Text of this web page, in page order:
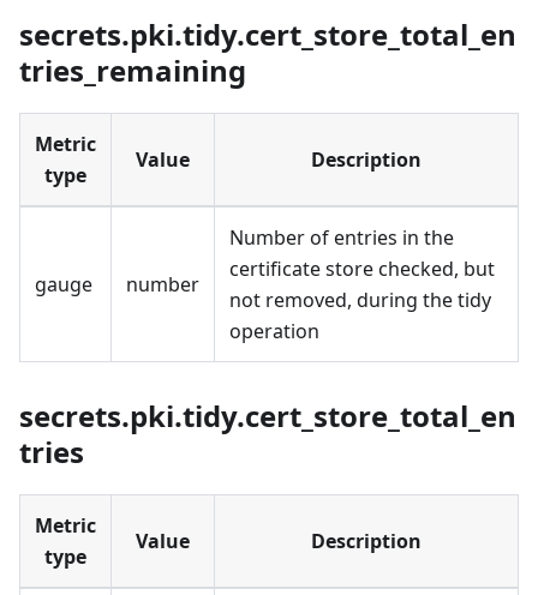
secrets.pki.tidy.cert_store_total_en
tries_remaining
Metric
type
Value Description
gauge number
Number of entries in the
certificate store checked, but
not removed, during the tidy
operation
secrets.pki.tidy.cert_store_total_en
tries
Metric
type
Value Description